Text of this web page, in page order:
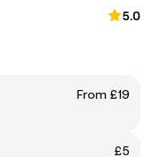
5.0
From £19
£5